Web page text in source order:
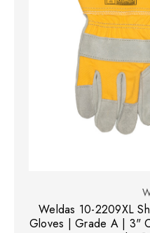
Weldas 10-2209XL
Gloves | Grade A | 3"